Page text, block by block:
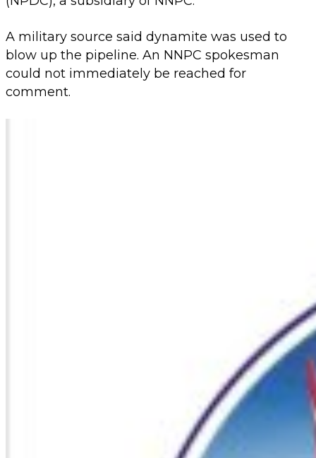
A military source said dynamite was used to
blow up the pipeline. An NNPC spokesman
could not immediately be reached for
comment.